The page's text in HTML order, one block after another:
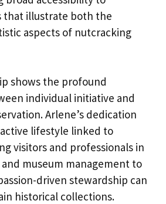
that illustrate both the
aspects of nutcracking
shows the profound
individual initiative and
Arlene’s dedication
lifestyle linked to
visitors and professionals in
museum management to
driven stewardship can
historical collections.